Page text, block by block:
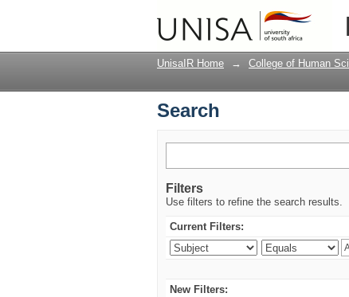
UnisaIR Home → College of Human
Search
Filters
Use filters to refine the search results.
Current Filters:
New Filters: